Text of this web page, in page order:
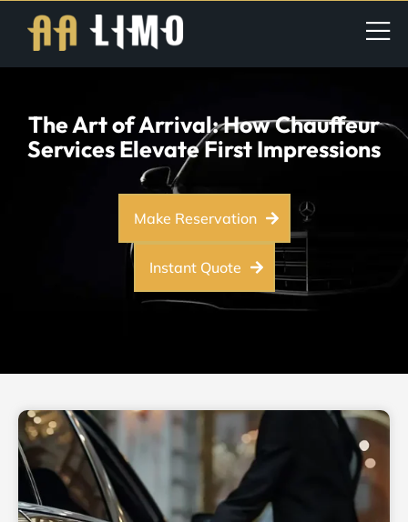
The Art of Arrival: How Chauffeur
Services Elevate First Impressions
Make Reservation
Instant Quote